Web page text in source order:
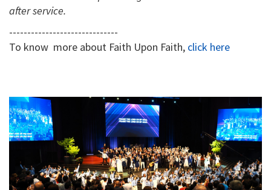
after service.
------------------------------
To know more about Faith Upon Faith, click here